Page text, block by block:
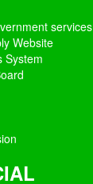
services
Website
System